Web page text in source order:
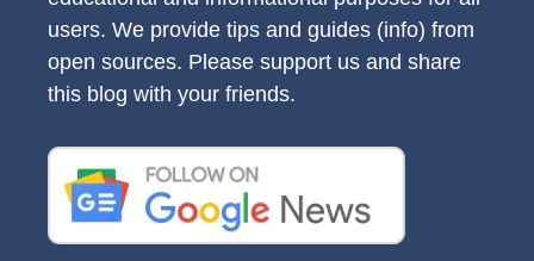
users. We provide tips and guides (info) from
open sources. Please support us and share
this blog with your friends.